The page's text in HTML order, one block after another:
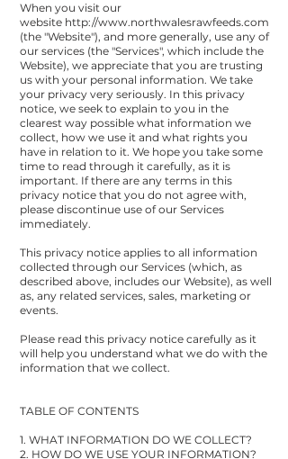
When you visit our
website http://www.northwalesrawfeeds.com
(the "Website"), and more generally, use any of
our services (the "Services", which include the
Website), we appreciate that you are trusting
us with your personal information. We take
your privacy very seriously. In this privacy
notice, we seek to explain to you in the
clearest way possible what information we
collect, how we use it and what rights you
have in relation to it. We hope you take some
time to read through it carefully, as it is
important. If there are any terms in this
privacy notice that you do not agree with,
please discontinue use of our Services
immediately.
This privacy notice applies to all information
collected through our Services (which, as
described above, includes our Website), as well
as, any related services, sales, marketing or
events.
Please read this privacy notice carefully as it
will help you understand what we do with the
information that we collect.
TABLE OF CONTENTS
1. WHAT INFORMATION DO WE COLLECT?
2. HOW DO WE USE YOUR INFORMATION?